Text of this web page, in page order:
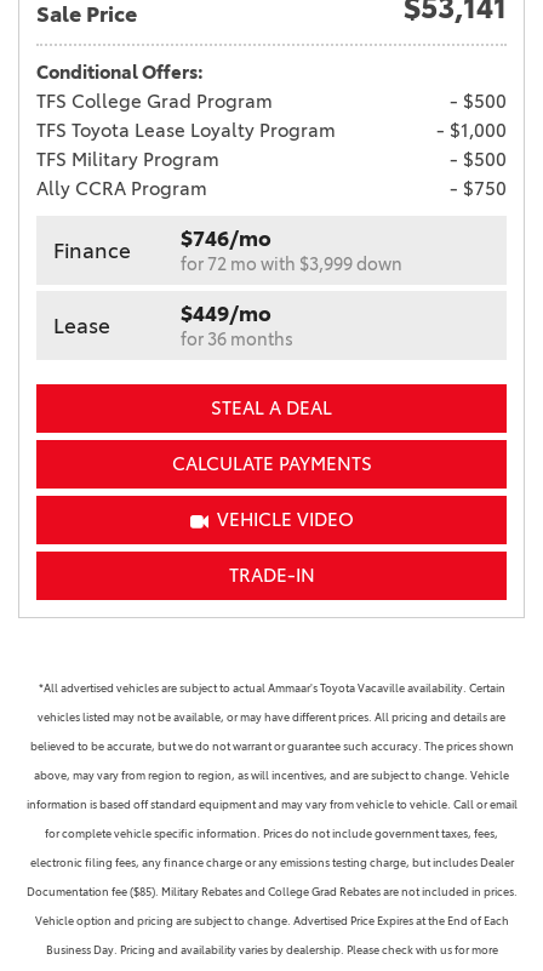
Sale Price $53,141
Conditional Offers:
TFS College Grad Program
- $500
TFS Toyota Lease Loyalty Program
- $1,000
TFS Military Program
- $500
Ally CCRA Program
- $750
Finance $746/mo
for 72 mo with $3,999 down
Lease $449/mo
for 36 months
STEAL A DEAL
CALCULATE PAYMENTS
VEHICLE VIDEO
TRADE-IN
*All advertised vehicles are subject to actual Ammaar's Toyota Vacaville availability. Certain
vehicles listed may not be available, or may have different prices. All pricing and details are
believed to be accurate, but we do not warrant or guarantee such accuracy. The prices shown
above, may vary from region to region, as will incentives, and are subject to change. Vehicle
information is based off standard equipment and may vary from vehicle to vehicle. Call or email
for complete vehicle specific information. Prices do not include government taxes, fees,
electronic filing fees, any finance charge or any emissions testing charge, but includes Dealer
Documentation fee ($85). Military Rebates and College Grad Rebates are not included in prices.
Vehicle option and pricing are subject to change. Advertised Price Expires at the End of Each
Business Day. Pricing and availability varies by dealership. Please check with us for more